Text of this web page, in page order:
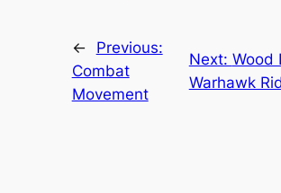
←
Previous:
Combat
Movement
Next: Wood
Warhawk